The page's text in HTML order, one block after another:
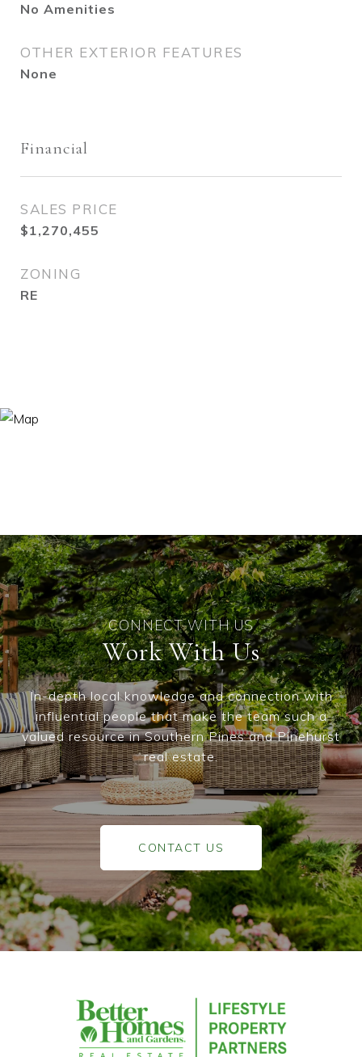
No Amenities
OTHER EXTERIOR FEATURES
None
Financial
SALES PRICE
$1,270,455
ZONING
RE
Work With Us
In-depth local knowledge and connection with
influential people that make the team such a
valued resource in Southern Pines and Pinehurst
real estate.
CONTACT US